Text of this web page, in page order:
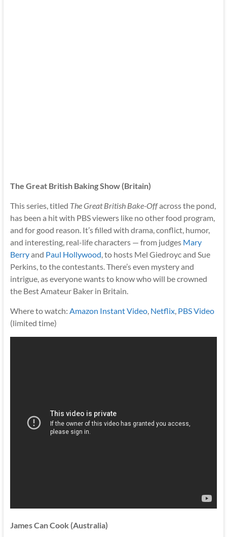
The Great British Baking Show (Britain)
This series, titled The Great British Bake-Offacross the pond,
has been a hit with PBS viewers like no other food program,
and for good reason. It’s filled with drama, conflict, humor,
and interesting, real-life characters — from judges Mary
Berryand Paul Hollywood, to hosts Mel Giedroyc and Sue
Perkins, to the contestants. There’s even mystery and
intrigue, as everyone wants to know who will be crowned
the Best Amateur Baker in Britain.
Where to watch: Amazon Instant Video, Netflix, PBS Video
(limited time)
James Can Cook (Australia)